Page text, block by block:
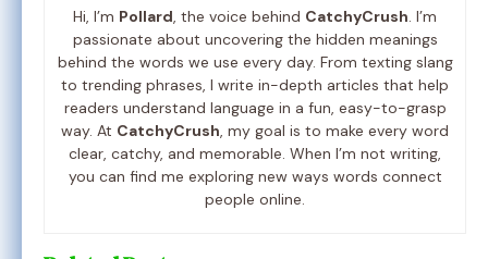
Hi, I’m Pollard, the voice behind CatchyCrush. I’m
passionate about uncovering the hidden meanings
behind the words we use every day. From texting slang
to trending phrases, I write in-depth articles that help
readers understand language in a fun, easy-to-grasp
way. At CatchyCrush, my goal is to make every word
clear, catchy, and memorable. When I’m not writing,
you can find me exploring new ways words connect
people online.